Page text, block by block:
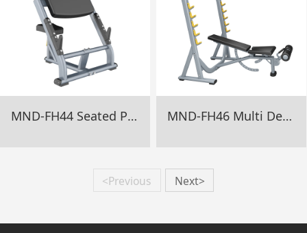
MND-FH44 Seated Preacher Curl Gym Equipment MND-FH46 Multi Degree Olympic Bench Gym Equipment
<Previous Next>